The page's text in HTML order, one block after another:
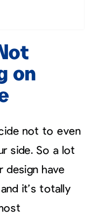
on
not to even
side. So a lot
design have
it’s totally